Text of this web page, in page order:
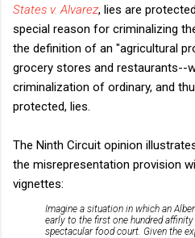
States v. Alvarez, lies are
special reason for criminalizing
the definition of an "agricultural
grocery stores and restaurants--
criminalization of ordinary, and
protected, lies.
The Ninth Circuit opinion
the misrepresentation provision
vignettes:
Imagine a situation in which an
early to the first one hundred
spectacular food court. Given the